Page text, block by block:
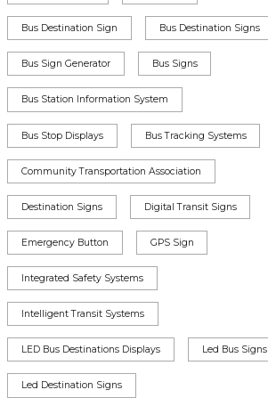
Bus Destination Sign Bus Destination Signs
Bus Sign Generator Bus Signs
Bus Station Information System
Bus Stop Displays Bus Tracking Systems
Community Transportation Association
Destination Signs Digital Transit Signs
Emergency Button GPS Sign
Integrated Safety Systems
Intelligent Transit Systems
LED Bus Destinations Displays Led Bus Signs
Led Destination Signs